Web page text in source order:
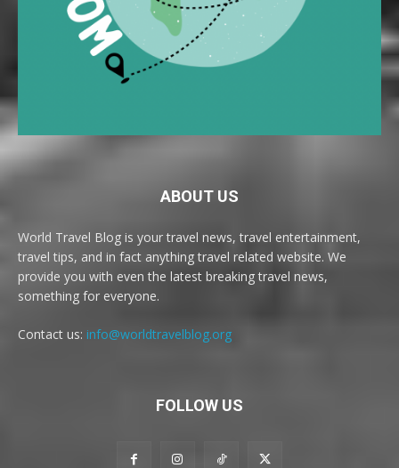
ABOUT US
World Travel Blog is your travel news, travel entertainment,
travel tips, and in fact anything travel related website. We
provide you with even the latest breaking travel news,
something for everyone.
Contact us: info@worldtravelblog.org
FOLLOW US